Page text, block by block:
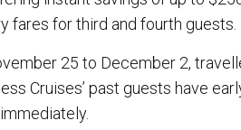
I
n
fares for third and fourth guests.
25 to December 2,
Cruises’ past guests have